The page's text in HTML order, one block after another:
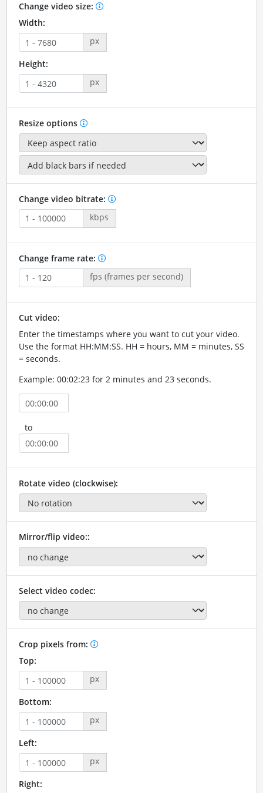
Change video size:
Width:
px
Height:
px
Resize options
Change video bitrate:
kbps
Change frame rate:
fps (frames per second)
Cut video:
Enter the timestamps where you want to cut your video.
Use the format HH:MM:SS. HH = hours, MM = minutes, SS
= seconds.
Example: 00:02:23 for 2 minutes and 23 seconds.
to
Rotate video (clockwise):
Mirror/flip video::
Select video codec:
Crop pixels from:
Top:
px
Bottom:
px
Left:
px
Right: